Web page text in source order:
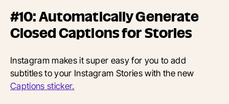
#10: Automatically Generate
Closed Captions for Stories
Instagram makes it super easy for you to add
subtitles to your Instagram Stories with the new
Captions sticker.